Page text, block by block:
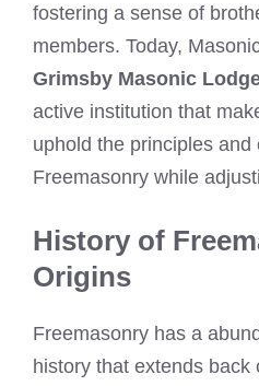
fostering a sense of
members. Today,
Grimsby Masonic
active institution that
uphold the principles and
Freemasonry while
History of
Origins
Freemasonry has a
history that extends back